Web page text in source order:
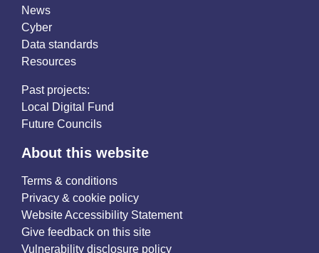
News
Cyber
Data standards
Resources
Past projects:
Local Digital Fund
Future Councils
About this website
Terms & conditions
Privacy & cookie policy
Website Accessibility Statement
Give feedback on this site
Vulnerability disclosure policy